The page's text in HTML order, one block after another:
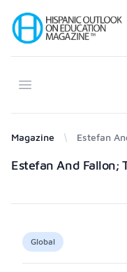
Your Company
Open menu
Magazine Estefan
Products
Estefan And Fallon;
Global